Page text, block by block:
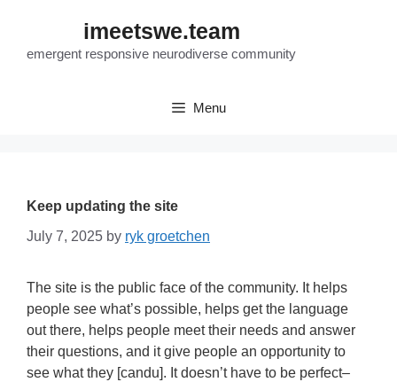
content
imeetswe.team
emergent responsive neurodiverse community
Menu
Keep updating the site
July 7, 2025 by ryk groetchen
The site is the public face of the community. It helps
people see what’s possible, helps get the language
out there, helps people meet their needs and answer
their questions, and it give people an opportunity to
see what they [candu]. It doesn’t have to be perfect–